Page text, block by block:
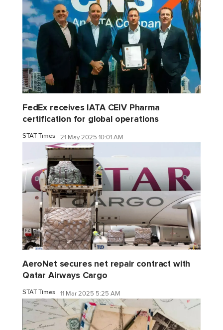
FedEx receives IATA CEIV Pharma
certification for global operations
STAT Times 21 May 2025 10:01 AM
AeroNet secures net repair contract with
Qatar Airways Cargo
STAT Times 11 Mar 2025 5:25 AM